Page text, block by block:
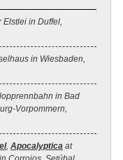
Elstlei in Duffel,
in Wiesbaden,
in Bad
Vorpommern,
, Apocalyptica at